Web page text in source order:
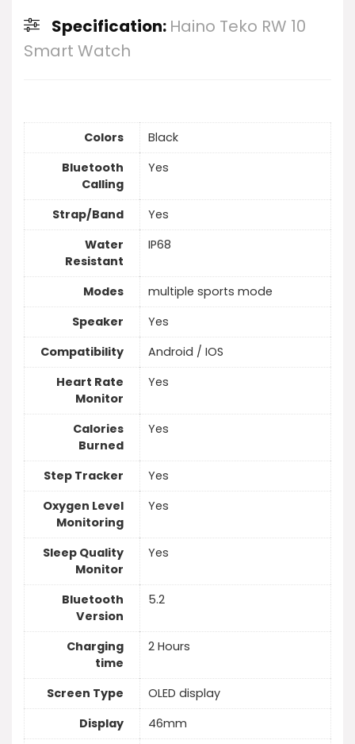
Specification: Haino Teko RW 10
Smart Watch
Colors
Black
Bluetooth
Calling
Yes
Strap/Band
Yes
Water
Resistant
IP68
Modes
multiple sports mode
Speaker
Yes
Compatibility
Android / IOS
Heart Rate
Monitor
Yes
Calories
Burned
Yes
Step Tracker
Yes
Oxygen Level
Monitoring
Yes
Sleep Quality
Monitor
Yes
Bluetooth
Version
5.2
Charging
time
2 Hours
Screen Type
OLED display
Display
46mm